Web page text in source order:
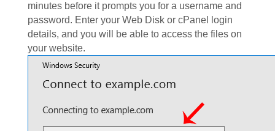
minutes before it prompts you for a username and
password. Enter your Web Disk or cPanel login
details, and you will be able to access the files on
your website.